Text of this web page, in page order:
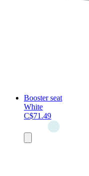
Booster seat
White
C$71.49
to